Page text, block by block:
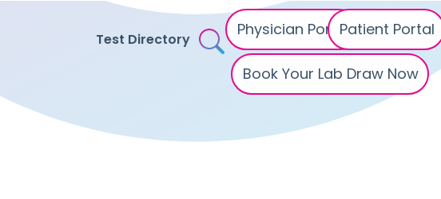
Test Directory
Physician PortalPatient Portal
Book Your Lab Draw Now